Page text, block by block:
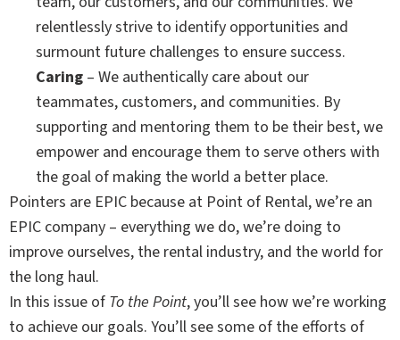
relentlessly strive to identify opportunities and
surmount future challenges to ensure success.
Caring – We authentically care about our
teammates, customers, and communities. By
supporting and mentoring them to be their best, we
empower and encourage them to serve others with
the goal of making the world a better place.
Pointers are EPIC because at Point of Rental, we’re an
EPIC company – everything we do, we’re doing to
improve ourselves, the rental industry, and the world for
the long haul.
In this issue of To the Point, you’ll see how we’re working
to achieve our goals. You’ll see some of the efforts of